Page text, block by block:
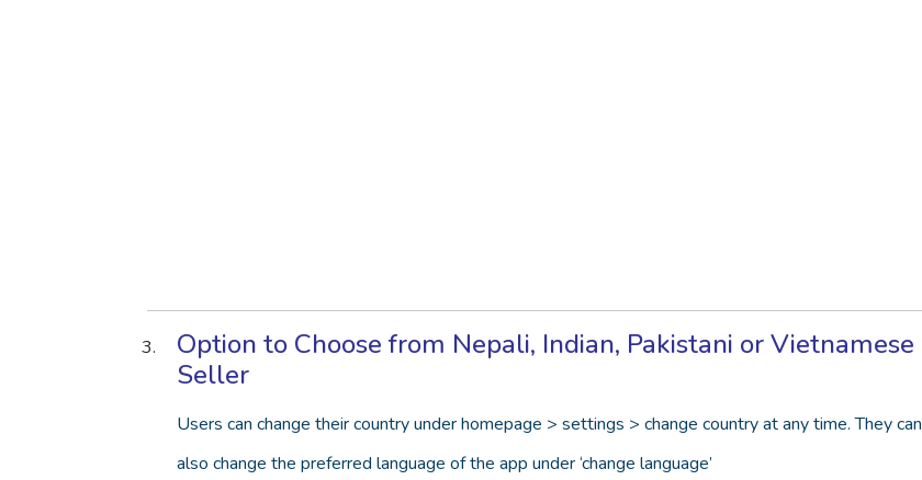
Option to Choose from Nepali, Indian, Pakistani or Vietnamese
Seller
Users can change their country under homepage > settings > change country at any time. They can
also change the preferred language of the app under ‘change language’